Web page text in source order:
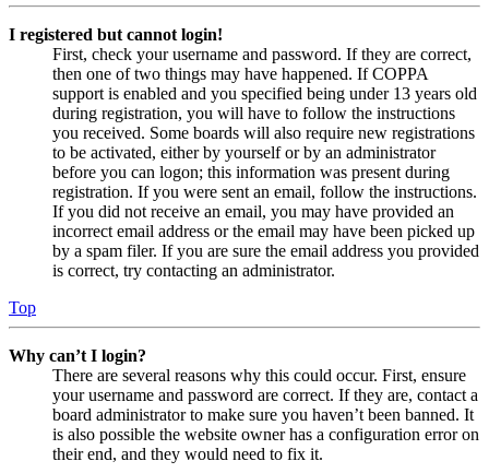
I registered but cannot login!
First, check your username and password. If they are correct,
then one of two things may have happened. If COPPA
support is enabled and you specified being under 13 years old
during registration, you will have to follow the instructions
you received. Some boards will also require new registrations
to be activated, either by yourself or by an administrator
before you can logon; this information was present during
registration. If you were sent an email, follow the instructions.
If you did not receive an email, you may have provided an
incorrect email address or the email may have been picked up
by a spam filer. If you are sure the email address you provided
is correct, try contacting an administrator.
Top
Why can’t I login?
There are several reasons why this could occur. First, ensure
your username and password are correct. If they are, contact a
board administrator to make sure you haven’t been banned. It
is also possible the website owner has a configuration error on
their end, and they would need to fix it.